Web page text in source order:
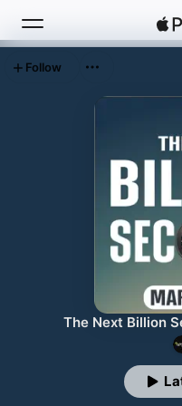
Top Charts
The Next Billion
Follow